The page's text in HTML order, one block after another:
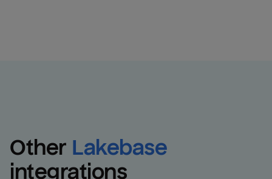
Other Lakebase
integrations